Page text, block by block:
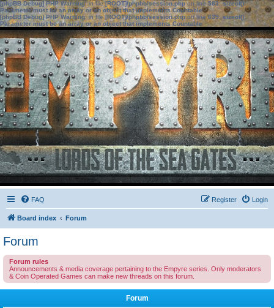
[phpBB Debug] PHP Warning: in file[ROOT]/phpbb/session.phpon line583:sizeof():
Parameter must be an array or an object that implements Countable
[phpBB Debug] PHP Warning: in file[ROOT]/phpbb/session.phpon line639: sizeof():
Parameter must be an array or an object that implements Countable
FAQ Login
Register
Board index Forum
Forum
Forum rules
Announcements & media coverage pertaining to the Empyre series. Only moderators
& Coin Operated Games can make new threads on this forum.
Forum